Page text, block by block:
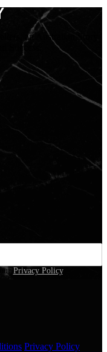
an Australian Story
Success.
Privacy Policy.
Privacy Policy